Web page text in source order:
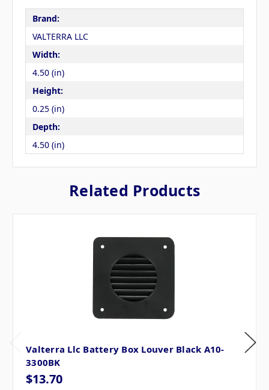
Brand:
VALTERRA LLC
Width:
4.50 (in)
Height:
0.25 (in)
Depth:
4.50 (in)
Related Products
Valterra Llc Battery Box Louver Black A10-
3300BK
$13.70